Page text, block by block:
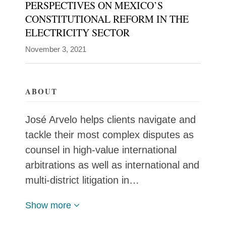
José
Arvelo
helps
clients
and
their
most
complex
disputes
as
counsel
PERSPECTIVES ON MEXICO’S
CONSTITUTIONAL REFORM IN THE
ELECTRICITY SECTOR
November 3, 2021
ABOUT
José Arvelo helps clients navigate and
tackle their most complex disputes as
counsel in high-value international
arbitrations as well as international and
multi-district litigation in…
Show more
Global
Policy